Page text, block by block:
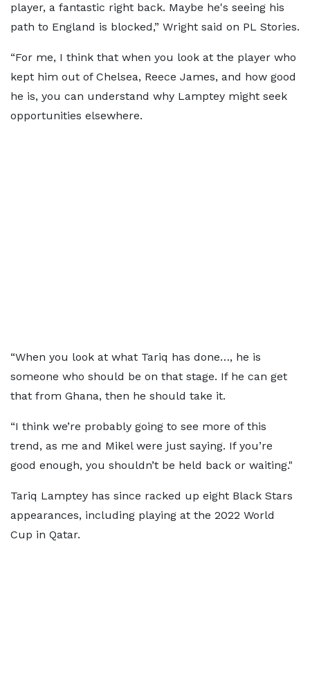
player, a fantastic right back. Maybe he's seeing his
path to England is blocked,” Wright said on PL Stories.
“For me, I think that when you look at the player who
kept him out of Chelsea, Reece James, and how good
he is, you can understand why Lamptey might seek
opportunities elsewhere.
“When you look at what Tariq has done…, he is
someone who should be on that stage. If he can get
that from Ghana, then he should take it.
“I think we’re probably going to see more of this
trend, as me and Mikel were just saying. If you’re
good enough, you shouldn’t be held back or waiting."
Tariq Lamptey has since racked up eight Black Stars
appearances, including playing at the 2022 World
Cup in Qatar.